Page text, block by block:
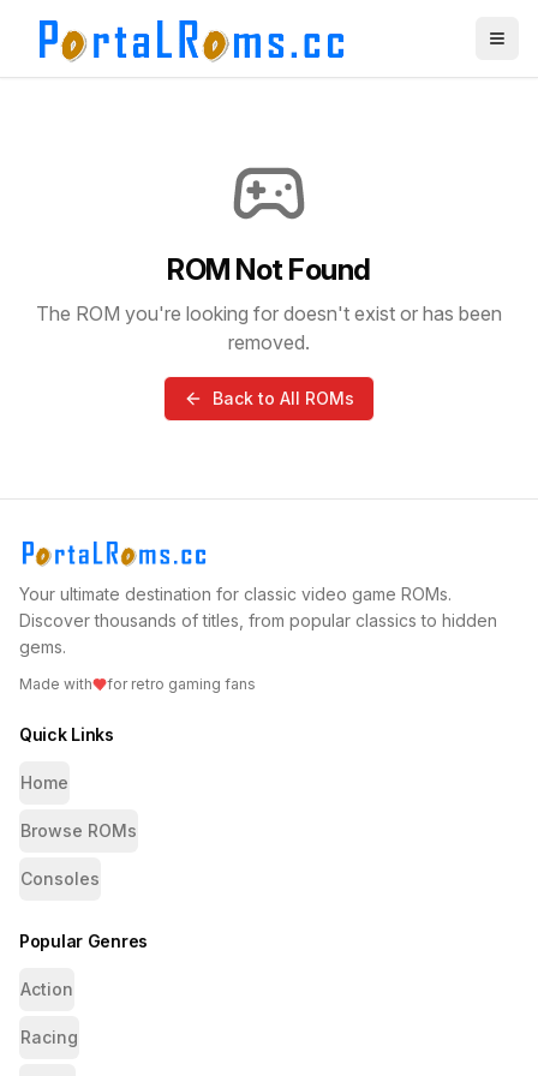
ROM Not Found
The ROM you're looking for doesn't exist or has been
removed.
Back to All ROMs
Your ultimate destination for classic video game ROMs.
Discover thousands of titles, from popular classics to hidden
gems.
Made with for retro gaming fans
Quick Links
Home
Browse ROMs
Consoles
Popular Genres
Action
Racing